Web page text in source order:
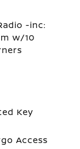
-inc:
w/10
Key
Access